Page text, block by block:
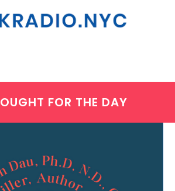
FOR THE DAY
AUGUST 9, 2021